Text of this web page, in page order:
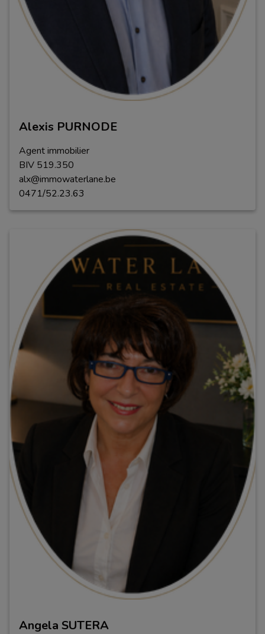
Alexis PURNODE
Agent immobilier
BIV 519.350
alx@immowaterlane.be
0471/52.23.63
Angela SUTERA